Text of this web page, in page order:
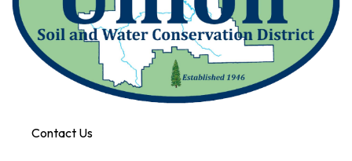
Contact Us